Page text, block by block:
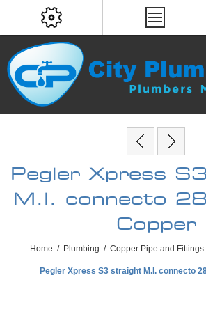
Pegler Xpress
M.I. connecto
Copper
Home / Plumbing / Copper Pipe and Fittings
Pegler Xpress S3 straight M.I. connecto